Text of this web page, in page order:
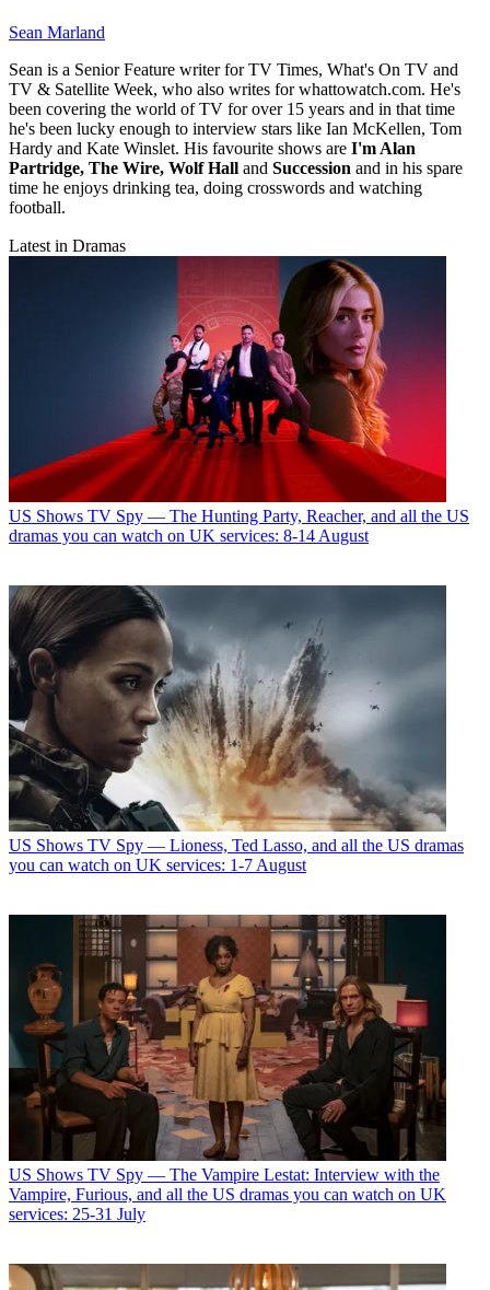
Sean Marland
Sean is a Senior Feature writer for TV Times, What's On TV and
TV & Satellite Week, who also writes for whattowatch.com. He's
been covering the world of TV for over 15 years and in that time
he's been lucky enough to interview stars like Ian McKellen, Tom
Hardy and Kate Winslet. His favourite shows are I'm Alan
Partridge, The Wire, Wolf Hall and Succession and in his spare
time he enjoys drinking tea, doing crosswords and watching
football.
Latest in Dramas
US Shows TV Spy — The Hunting Party, Reacher, and all the US
dramas you can watch on UK services: 8-14 August
US Shows TV Spy — Lioness, Ted Lasso, and all the US dramas
you can watch on UK services: 1-7 August
US Shows TV Spy — The Vampire Lestat: Interview with the
Vampire, Furious, and all the US dramas you can watch on UK
services: 25-31 July